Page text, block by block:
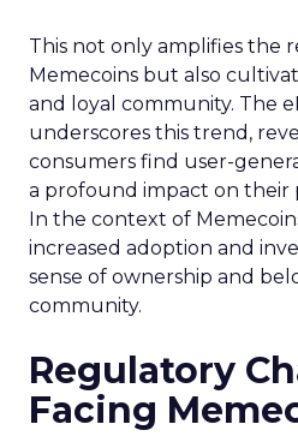
This not only amplifies the
Memecoins but also
and loyal community. The
underscores this trend,
consumers find user-
a profound impact on their
In the context of
increased adoption and
sense of ownership and
community.
Regulatory
Facing